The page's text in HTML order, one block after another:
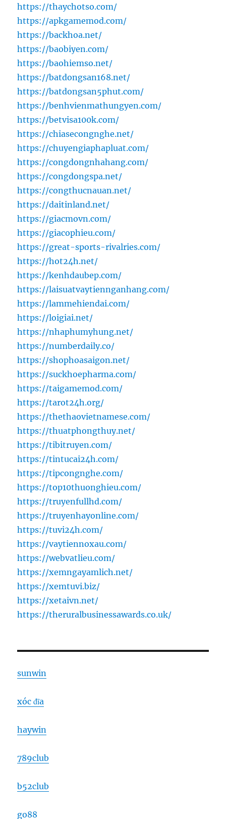
https://thaychotso.com/
https://apkgamemod.com/
https://backhoa.net/
https://baobiyen.com/
https://baohiemso.net/
https://batdongsan168.net/
https://batdongsan5phut.com/
https://benhvienmathungyen.com/
https://betvisa100k.com/
https://chiasecongnghe.net/
https://chuyengiaphapluat.com/
https://congdongnhahang.com/
https://congdongspa.net/
https://congthucnauan.net/
https://daitinland.net/
https://giacmovn.com/
https://giacophieu.com/
https://great-sports-rivalries.com/
https://hot24h.net/
https://kenhdaubep.com/
https://laisuatvaytiennganhang.com/
https://lammehiendai.com/
https://loigiai.net/
https://nhaphumyhung.net/
https://numberdaily.co/
https://shophoasaigon.net/
https://suckhoepharma.com/
https://taigamemod.com/
https://tarot24h.org/
https://thethaovietnamese.com/
https://thuatphongthuy.net/
https://tibitruyen.com/
https://tintucai24h.com/
https://tipcongnghe.com/
https://top10thuonghieu.com/
https://truyenfullhd.com/
https://truyenhayonline.com/
https://tuvi24h.com/
https://vaytiennoxau.com/
https://webvatlieu.com/
https://xemngayamlich.net/
https://xemtuvi.biz/
https://xetaivn.net/
https://theruralbusinessawards.co.uk/
sunwin
xóc đĩa
haywin
789club
b52club
go88